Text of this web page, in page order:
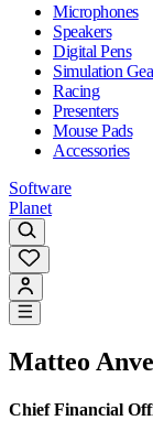
Microphones
Speakers
Digital Pens
Simulation
Racing
Presenters
Mouse Pads
Accessories
Software
Planet
Matteo
Chief Financial